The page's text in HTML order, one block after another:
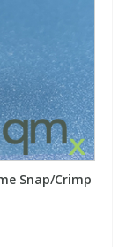
Snap/Crimp